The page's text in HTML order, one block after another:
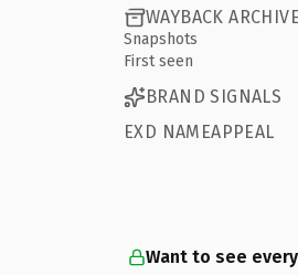
WAYBACK
Snapshots
First seen
BRAND SIGNALS
EXD NAMEAPPEAL
Want to see